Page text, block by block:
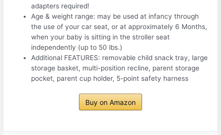
adapters required!
Age & weight range: may be used at infancy through
the use of your car seat, or at approximately 6 Months,
when your baby is sitting in the stroller seat
independently (up to 50 lbs.)
Additional FEATURES: removable child snack tray, large
storage basket, multi-position recline, parent storage
pocket, parent cup holder, 5-point safety harness
Buy on Amazon